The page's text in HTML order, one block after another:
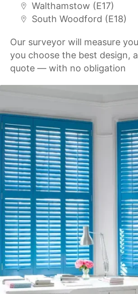
Walthamstow (E17)
South Woodford (E18)
Our surveyor will measure
you choose the best design,
quote — with no obligation